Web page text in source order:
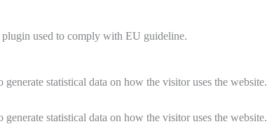
plugin used to comply with EU guideline.
statistical data on how the visitor uses the website.
statistical data on how the visitor uses the website.